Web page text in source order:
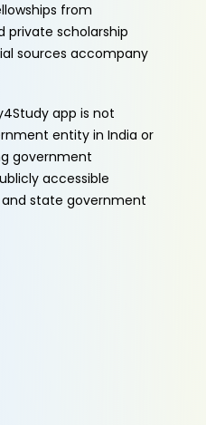
from
private scholarship
sources accompany
app is not
entity in India or
government
accessible
state government